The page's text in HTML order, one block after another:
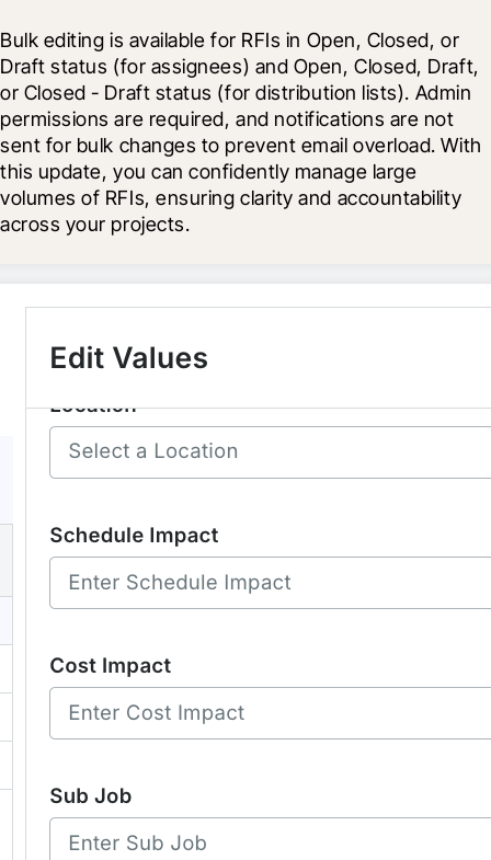
Bulk editing is available for RFIs in Open, Closed, or
Draft status (for assignees) and Open, Closed, Draft,
or Closed - Draft status (for distribution lists). Admin
permissions are required, and notifications are not
sent for bulk changes to prevent email overload. With
this update, you can confidently manage large
volumes of RFIs, ensuring clarity and accountability
across your projects.